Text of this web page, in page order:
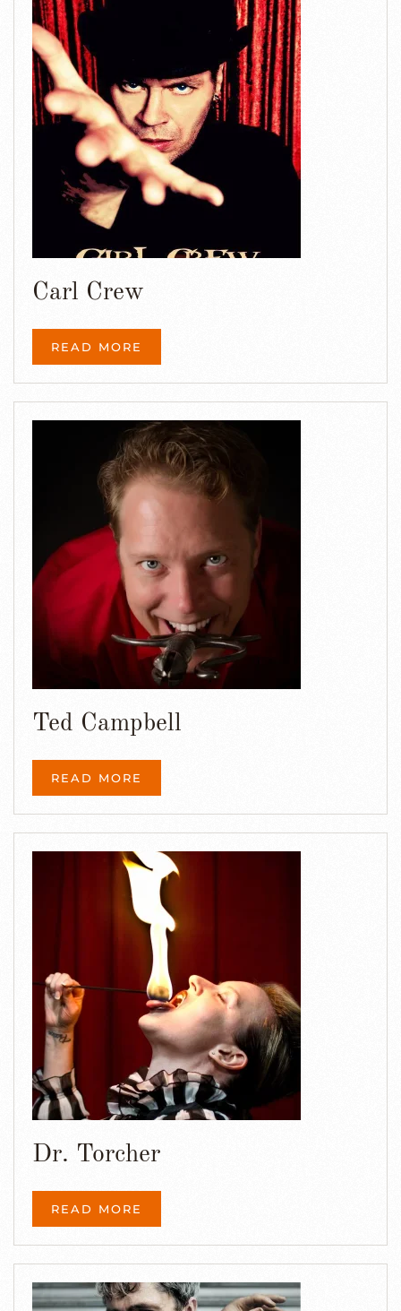
Carl Crew
READ MORE
Ted Campbell
READ MORE
Dr. Torcher
READ MORE